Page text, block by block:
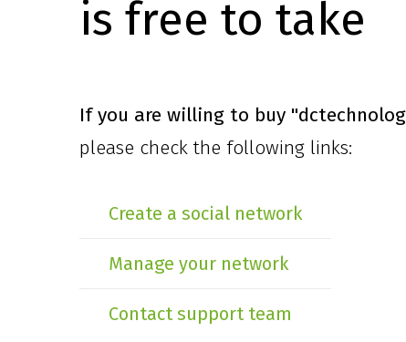
is free to take
If you are willing to buy
please check the following links:
Create a social network
Manage your network
Contact support team